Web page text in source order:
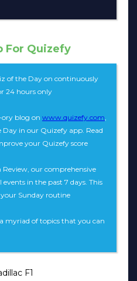
For Quizefy
of the Day on continuously
24 hours only
ory blog on www.quizefy.com,
in our Quizefy app. Read
your Quizefy score
Review, our comprehensive
in the past 7 days. This
Sunday routine
myriad of topics that you can
F1